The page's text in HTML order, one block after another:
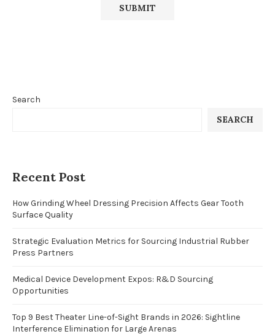
Search
SEARCH
Recent Post
How Grinding Wheel Dressing Precision Affects Gear Tooth
Surface Quality
Strategic Evaluation Metrics for Sourcing Industrial Rubber
Press Partners
Medical Device Development Expos: R&D Sourcing
Opportunities
Top 9 Best Theater Line-of-Sight Brands in 2026: Sightline
Interference Elimination for Large Arenas